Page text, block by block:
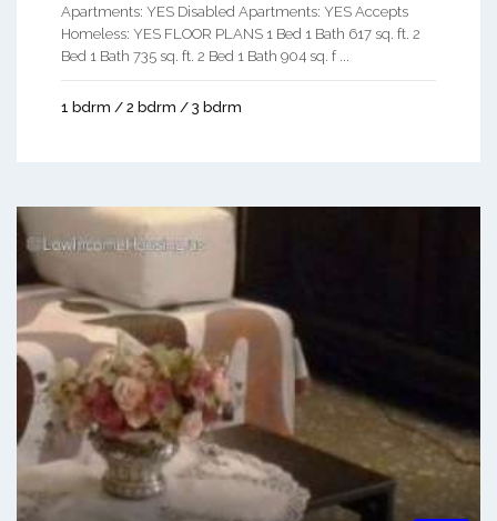
Apartments: YES Disabled Apartments: YES Accepts
Homeless: YES FLOOR PLANS 1 Bed 1 Bath 617 sq. ft. 2
Bed 1 Bath 735 sq. ft. 2 Bed 1 Bath 904 sq. f ...
1 bdrm / 2 bdrm / 3 bdrm